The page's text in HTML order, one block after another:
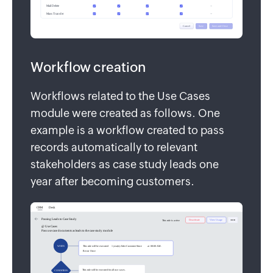
Workflow creation
Workflows related to the Use Cases
module were created as follows. One
example is a workflow created to pass
records automatically to relevant
stakeholders as case study leads one
year after becoming customers.